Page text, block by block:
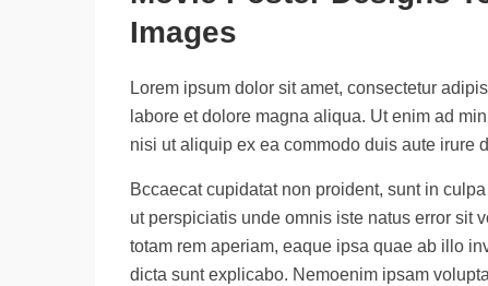
Images
Lorem ipsum dolor sit amet, consectetur
labore et dolore magna aliqua. Ut enim ad
nisi ut aliquip ex ea commodo duis aute irure
Bccaecat cupidatat non proident, sunt in
ut perspiciatis unde omnis iste natus error sit
totam rem aperiam, eaque ipsa quae ab illo
dicta sunt explicabo. Nemoenim ipsam